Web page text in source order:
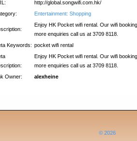
http://global.songwifi.com.hk/
Entertainment: Shopping
Enjoy HK Pocket wifi rental. Our wifi
more enquiries call us at 3709 8118.
Keywords: pocket wifi rental
Enjoy HK Pocket wifi rental. Our wifi
more enquiries call us at 3709 8118.
Owner:
alexheine
© 2026